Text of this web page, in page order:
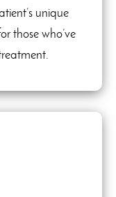
unique
those who’ve